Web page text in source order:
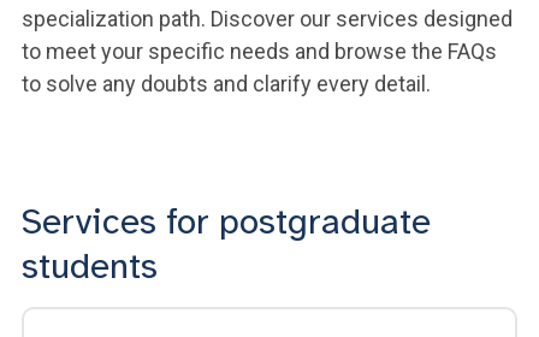
specialization path. Discover our services designed
to meet your specific needs and browse the FAQs
to solve any doubts and clarify every detail.
Services for postgraduate
students